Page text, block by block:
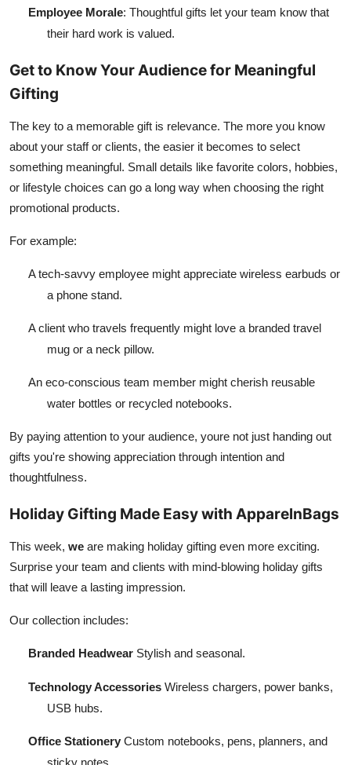
Employee Morale: Thoughtful gifts let your team know that
their hard work is valued.
Get to Know Your Audience for Meaningful
Gifting
The key to a memorable gift is relevance. The more you know
about your staff or clients, the easier it becomes to select
something meaningful. Small details like favorite colors, hobbies,
or lifestyle choices can go a long way when choosing the right
promotional products.
For example:
A tech-savvy employee might appreciate wireless earbuds or
a phone stand.
A client who travels frequently might love a branded travel
mug or a neck pillow.
An eco-conscious team member might cherish reusable
water bottles or recycled notebooks.
By paying attention to your audience, youre not just handing out
gifts you're showing appreciation through intention and
thoughtfulness.
Holiday Gifting Made Easy with ApparelnBags
This week, we are making holiday gifting even more exciting.
Surprise your team and clients with mind-blowing holiday gifts
that will leave a lasting impression.
Our collection includes:
Branded Headwear Stylish and seasonal.
Technology Accessories Wireless chargers, power banks,
USB hubs.
Office Stationery Custom notebooks, pens, planners, and